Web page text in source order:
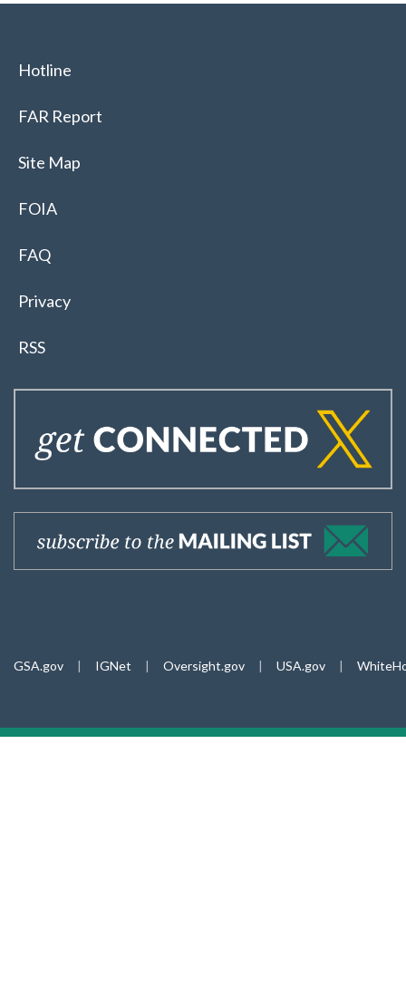
Hotline
FAR Report
Site Map
FOIA
FAQ
Privacy
RSS
GSA.gov | IGNet | Oversight.gov | USA.gov |